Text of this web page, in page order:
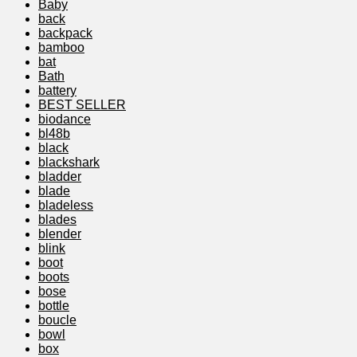
Baby
back
backpack
bamboo
bat
Bath
battery
BEST SELLER
biodance
bl48b
black
blackshark
bladder
blade
bladeless
blades
blender
blink
boot
boots
bose
bottle
boucle
bowl
box